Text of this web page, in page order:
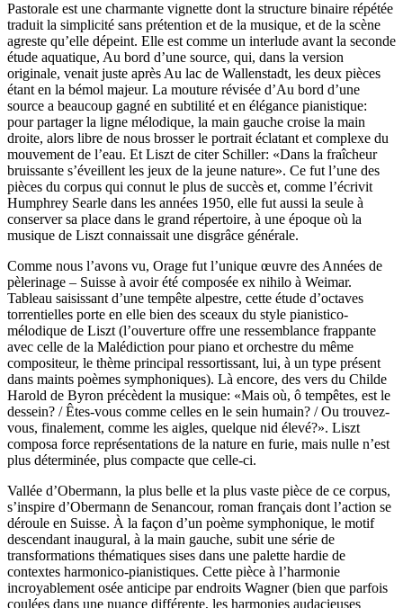
Pastorale est une charmante vignette dont la structure binaire répétée
traduit la simplicité sans prétention et de la musique, et de la scène
agreste qu’elle dépeint. Elle est comme un interlude avant la seconde
étude aquatique, Au bord d’une source, qui, dans la version
originale, venait juste après Au lac de Wallenstadt, les deux pièces
étant en la bémol majeur. La mouture révisée d’Au bord d’une
source a beaucoup gagné en subtilité et en élégance pianistique:
pour partager la ligne mélodique, la main gauche croise la main
droite, alors libre de nous brosser le portrait éclatant et complexe du
mouvement de l’eau. Et Liszt de citer Schiller: «Dans la fraîcheur
bruissante s’éveillent les jeux de la jeune nature». Ce fut l’une des
pièces du corpus qui connut le plus de succès et, comme l’écrivit
Humphrey Searle dans les années 1950, elle fut aussi la seule à
conserver sa place dans le grand répertoire, à une époque où la
musique de Liszt connaissait une disgrâce générale.
Comme nous l’avons vu, Orage fut l’unique œuvre des Années de
pèlerinage – Suisse à avoir été composée ex nihilo à Weimar.
Tableau saisissant d’une tempête alpestre, cette étude d’octaves
torrentielles porte en elle bien des sceaux du style pianistico-
mélodique de Liszt (l’ouverture offre une ressemblance frappante
avec celle de la Malédiction pour piano et orchestre du même
compositeur, le thème principal ressortissant, lui, à un type présent
dans maints poèmes symphoniques). Là encore, des vers du Childe
Harold de Byron précèdent la musique: «Mais où, ô tempêtes, est le
dessein? / Êtes-vous comme celles en le sein humain? / Ou trouvez-
vous, finalement, comme les aigles, quelque nid élevé?». Liszt
composa force représentations de la nature en furie, mais nulle n’est
plus déterminée, plus compacte que celle-ci.
Vallée d’Obermann, la plus belle et la plus vaste pièce de ce corpus,
s’inspire d’Obermann de Senancour, roman français dont l’action se
déroule en Suisse. À la façon d’un poème symphonique, le motif
descendant inaugural, à la main gauche, subit une série de
transformations thématiques sises dans une palette hardie de
contextes harmonico-pianistiques. Cette pièce à l’harmonie
incroyablement osée anticipe par endroits Wagner (bien que parfois
coulées dans une nuance différente, les harmonies audacieuses